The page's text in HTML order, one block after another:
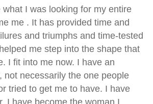
I was looking for my entire
me . It has provided time and
and triumphs and time-tested
me step into the shape that
I fit into me now. I have an
not necessarily the one people
tried to get me to have. I have
I have become the woman I